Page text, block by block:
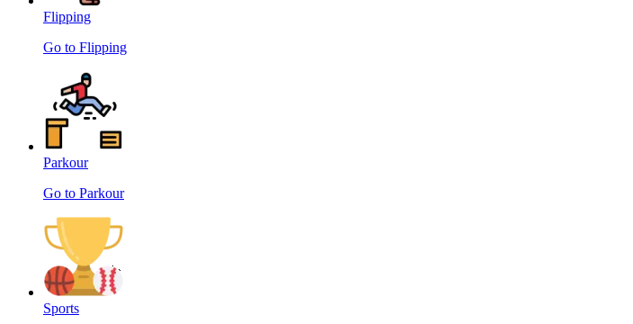
Flipping
Go to Flipping
Parkour
Go to Parkour
Sports